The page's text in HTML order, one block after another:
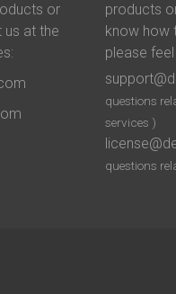
or
us at the
products
know how
please
questions
services )
questions